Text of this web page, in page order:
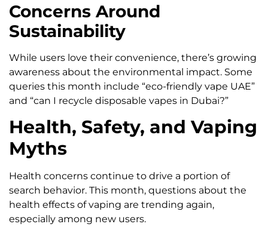
Concerns Around
Sustainability
While users love their convenience, there’s growing
awareness about the environmental impact. Some
queries this month include “eco-friendly vape UAE”
and “can I recycle disposable vapes in Dubai?”
Health, Safety, and Vaping
Myths
Health concerns continue to drive a portion of
search behavior. This month, questions about the
health effects of vaping are trending again,
especially among new users.